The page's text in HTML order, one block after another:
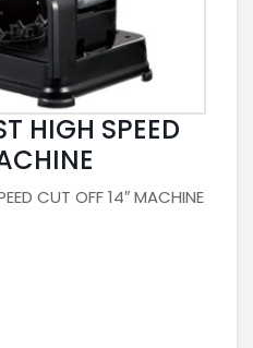
HIGH SPEED
CUT OFF 14″ MACHINE